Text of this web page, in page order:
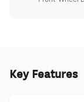
Key Features